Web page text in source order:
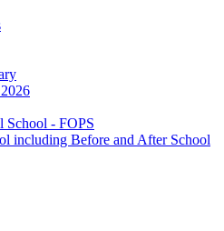
School - FOPS
including Before and After School